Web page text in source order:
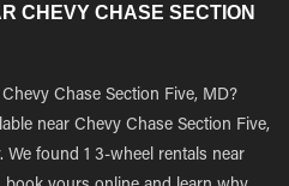
CHEVY CHASE SECTION
Chase Section Five, MD?
near Chevy Chase Section Five,
found 1 3-wheel rentals near